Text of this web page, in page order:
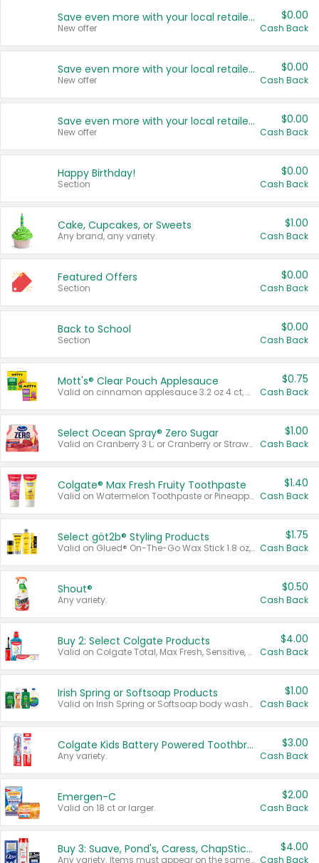
Save even more with your local retailers
New offer
$0.00
Cash Back
Save even more with your local retailers
New offer
$0.00
Cash Back
Save even more with your local retailers
New offer
$0.00
Cash Back
Happy Birthday!
Section
$0.00
Cash Back
Cake, Cupcakes, or Sweets
Any brand, any variety.
$1.00
Cash Back
Featured Offers
Section
$0.00
Cash Back
Back to School
Section
$0.00
Cash Back
Mott's® Clear Pouch Applesauce
Valid on cinnamon applesauce 3.2 oz 4 ct, applesauce 3.2 oz 4 ct, no sugar added applesauce 3.2 oz 4 ct, or fruit smoothie mixed berry 4.2 oz 4 ct.
$0.75
Cash Back
Select Ocean Spray® Zero Sugar
Valid on Cranberry 3 L; or Cranberry or Strawberry Mango 10 oz 6 ct.
$1.00
Cash Back
Colgate® Max Fresh Fruity Toothpaste
Valid on Watermelon Toothpaste or Pineapple Coconut, 4.5 oz.
$1.40
Cash Back
Select göt2b® Styling Products
Valid on Glued® On-The-Go Wax Stick 1.8 oz, Blasting Freeze Spray® Extra Strong Rigid Hold for Spiked Styles 12 oz, Styling Spiking Glue Water-Resistant Bold Screaming Hold Spikes 6 oz, 2-in-1 Brow Gel & Edge Control Strong Hold Eyebrow & Hair Mascara 0.54 oz.
$1.75
Cash Back
Shout®
Any variety.
$0.50
Cash Back
Buy 2: Select Colgate Products
Valid on Colgate Total, Max Fresh, Sensitive, Optic White Advanced, Stain Fighter, Purple or Charcoal toothpastes 3 oz or larger, Colgate 360°, Total, Gum Health, Expert or Optic White toothbrushes , mouthwashes or mouth rinses 16 oz or larger. Excludes 3 pack toothpastes. Items must appear on the same receipt.
$4.00
Cash Back
Irish Spring or Softsoap Products
Valid on Irish Spring or Softsoap body washes 20 oz or larger, Irish Spring bar soap multi-packs 6 ct or larger, or Softsoap liquid hand soap refills 50 oz.
$1.00
Cash Back
Colgate Kids Battery Powered Toothbrushes
Any variety.
$3.00
Cash Back
Emergen-C
Valid on 18 ct or larger.
$2.00
Cash Back
Buy 3: Suave, Pond's, Caress, ChapStick, Q-Tip, St. Ives, or Noxzema Products
Any variety. Items must appear on the same receipt. One (1) multi-pack is considered one (1) item purchased.
$4.00
Cash Back